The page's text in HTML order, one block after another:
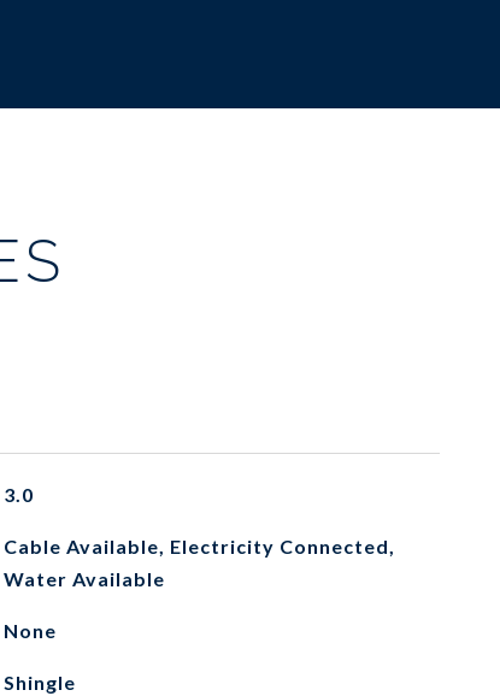
3.0
Cable Available, Electricity Connected,
Water Available
None
Shingle